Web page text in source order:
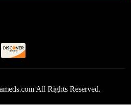
All Rights Reserved.